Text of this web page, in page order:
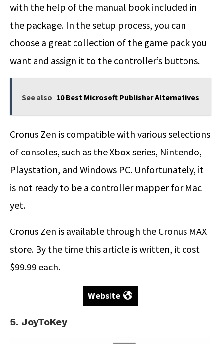
with the help of the manual book included in
the package. In the setup process, you can
choose a great collection of the game pack you
want and assign it to the controller’s buttons.
See also 10 Best Microsoft Publisher Alternatives
Cronus Zen is compatible with various selections
of consoles, such as the Xbox series, Nintendo,
Playstation, and Windows PC. Unfortunately, it
is not ready to be a controller mapper for Mac
yet.
Cronus Zen is available through the Cronus MAX
store. By the time this article is written, it cost
$99.99 each.
Website
5. JoyToKey